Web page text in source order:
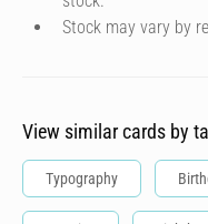
Stock may vary by
View similar cards by
Typography